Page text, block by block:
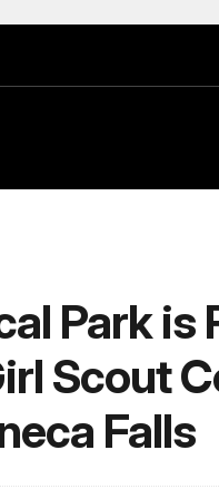
Park is
Scout
Falls